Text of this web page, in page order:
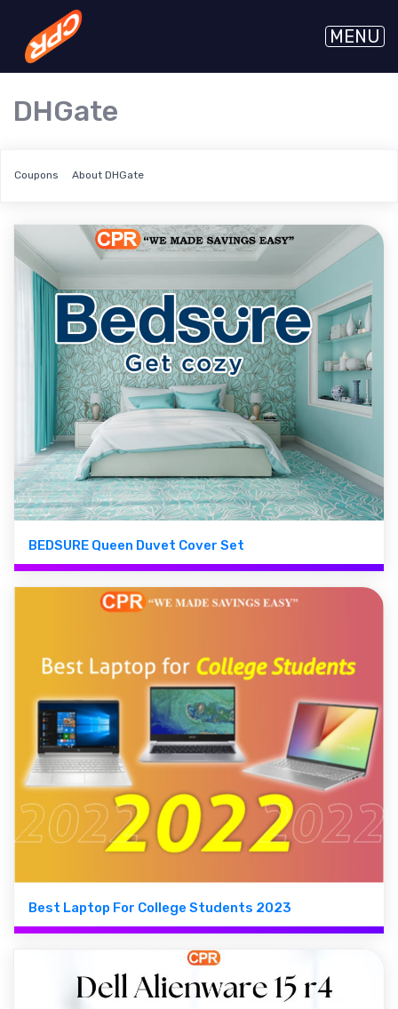
MENU
DHGate
Coupons About DHGate
BEDSURE Queen Duvet Cover Set
Best Laptop For College Students 2023